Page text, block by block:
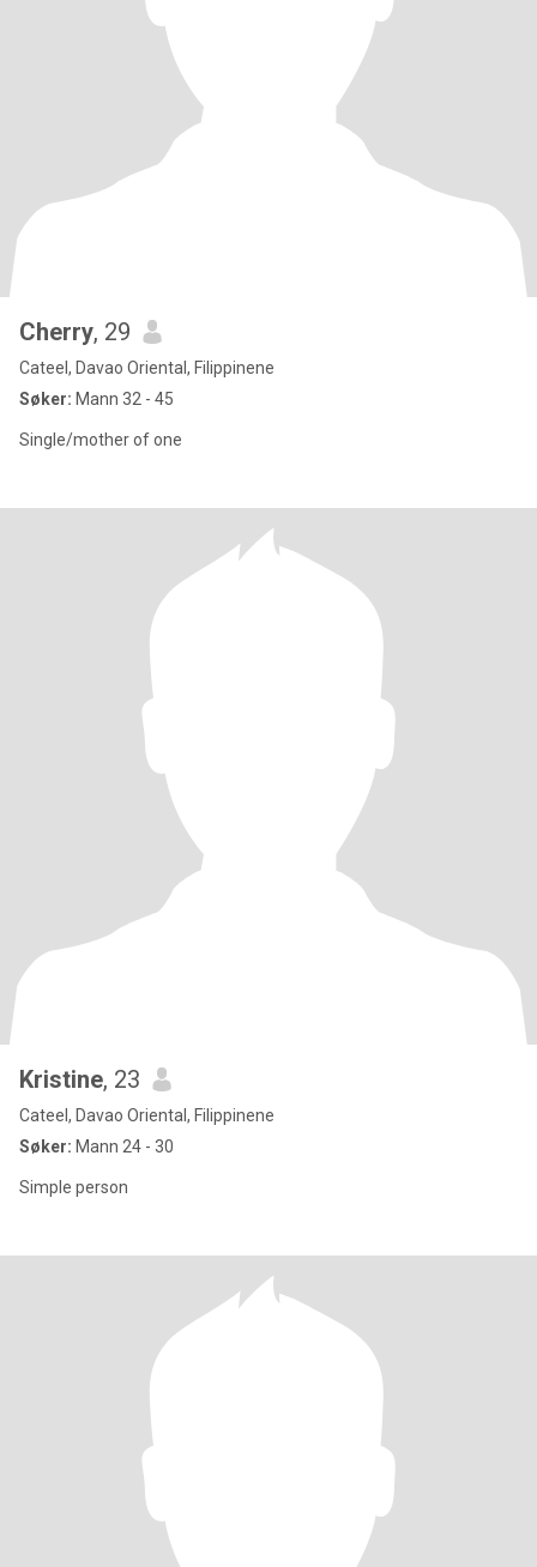
Cherry, 29
Cateel, Davao Oriental, Filippinene
Søker: Mann 32 - 45
Single/mother of one
Kristine, 23
Cateel, Davao Oriental, Filippinene
Søker: Mann 24 - 30
Simple person